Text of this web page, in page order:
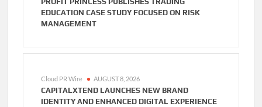
EDUCATION CASE STUDY FOCUSED ON RISK
MANAGEMENT
Cloud PR Wire AUGUST 8, 2026
CAPITALXTEND LAUNCHES NEW BRAND
IDENTITY AND ENHANCED DIGITAL EXPERIENCE